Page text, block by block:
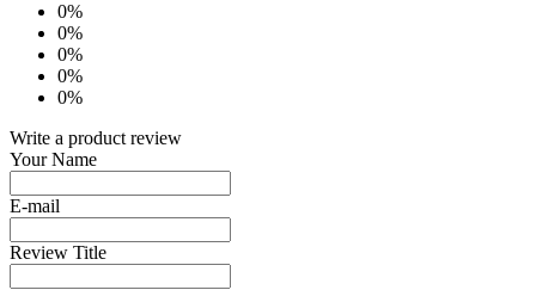
0%
0%
0%
0%
0%
Write a product review
Your Name
E-mail
Review Title